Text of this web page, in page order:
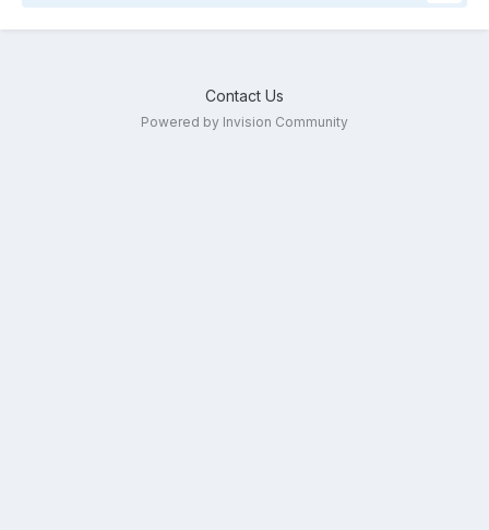
Contact Us
Powered by Invision Community